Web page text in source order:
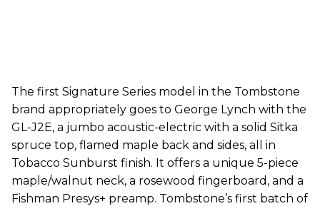
The first Signature Series model in the Tombstone
brand appropriately goes to George Lynch with the
GL-J2E, a jumbo acoustic-electric with a solid Sitka
spruce top, flamed maple back and sides, all in
Tobacco Sunburst finish. It offers a unique 5-piece
maple/walnut neck, a rosewood fingerboard, and a
Fishman Presys+ preamp. Tombstone’s first batch of